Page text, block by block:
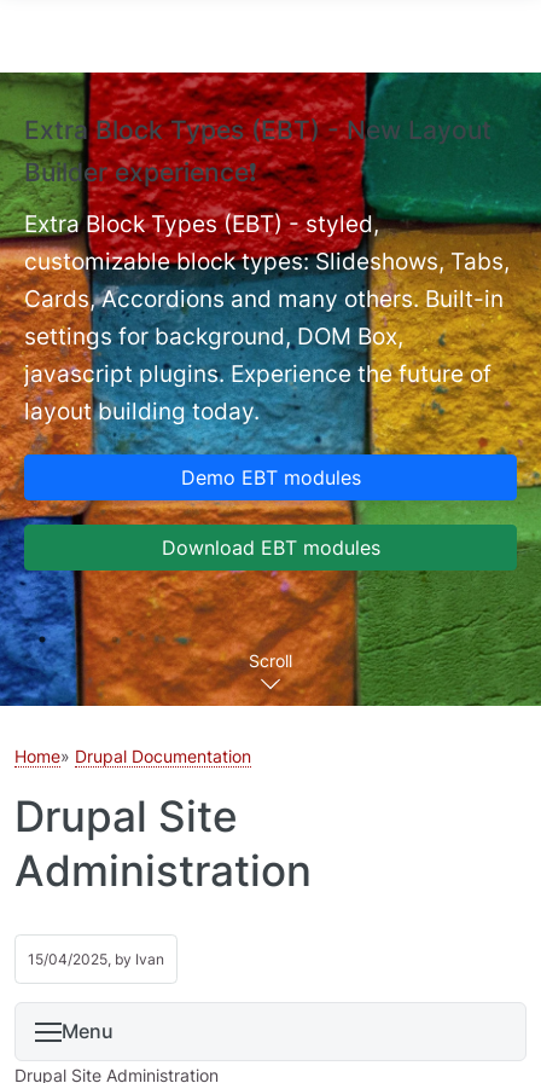
Extra Block Types (EBT) - New Layout
Builder experience❗
Extra Block Types (EBT) - styled,
customizable block types: Slideshows, Tabs,
Cards, Accordions and many others. Built-in
settings for background, DOM Box,
javascript plugins. Experience the future of
layout building today.
Demo EBT modules
Download EBT modules
Scroll
Home Drupal Documentation
Drupal Site
Administration
15/04/2025, by Ivan
Menu
Drupal Site Administration